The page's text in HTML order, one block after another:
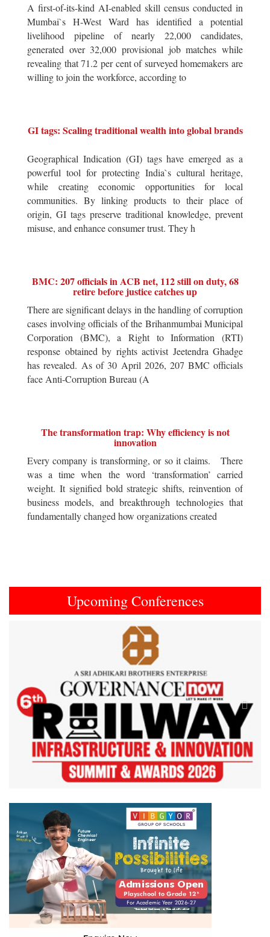
A first-of-its-kind AI-enabled skill census conducted in
Mumbai`s H-West Ward has identified a potential
livelihood pipeline of nearly 22,000 candidates,
generated over 32,000 provisional job matches while
revealing that 71.2 per cent of surveyed homemakers are
willing to join the workforce, according to
GI tags: Scaling traditional wealth into global brands
Geographical Indication (GI) tags have emerged as a
powerful tool for protecting India`s cultural heritage,
while creating economic opportunities for local
communities. By linking products to their place of
origin, GI tags preserve traditional knowledge, prevent
misuse, and enhance consumer trust. They h
BMC: 207 officials in ACB net, 112 still on duty, 68
retire before justice catches up
There are significant delays in the handling of corruption
cases involving officials of the Brihanmumbai Municipal
Corporation (BMC), a Right to Information (RTI)
response obtained by rights activist Jeetendra Ghadge
has revealed. As of 30 April 2026, 207 BMC officials
face Anti-Corruption Bureau (A
The transformation trap: Why efficiency is not
innovation
Every company is transforming, or so it claims. There
was a time when the word ‘transformation’ carried
weight. It signified bold strategic shifts, reinvention of
business models, and breakthrough technologies that
fundamentally changed how organizations created
Upcoming Conferences